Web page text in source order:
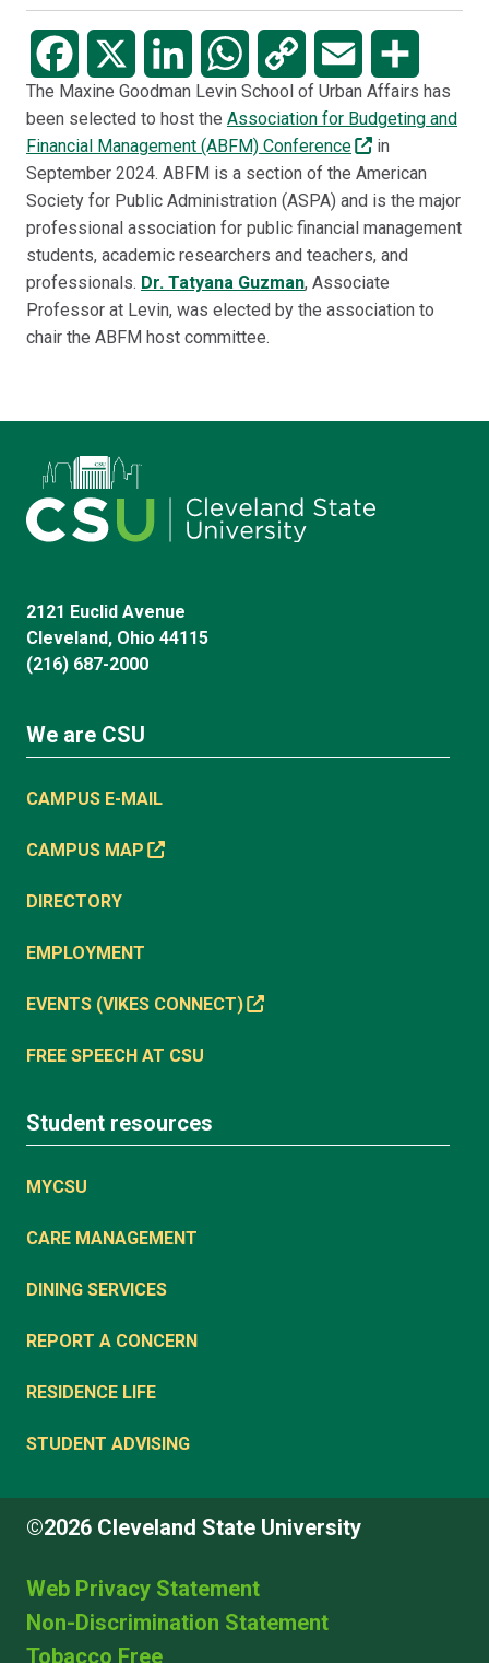
Facebook LinkedIn WhatsAppCopy
Link
Email
The Maxine Goodman Levin School of Urban Affairs has
been selected to host the Association for Budgeting and
Financial Management (ABFM) Conference
in
September 2024. ABFM is a section of the American
Society for Public Administration (ASPA) and is the major
professional association for public financial management
students, academic researchers and teachers, and
professionals. Dr. Tatyana Guzman, Associate
Professor at Levin, was elected by the association to
chair the ABFM host committee.
2121 Euclid Avenue
Cleveland, Ohio 44115
(216) 687-2000
We are CSU
CAMPUS E-MAIL
CAMPUS MAP
DIRECTORY
EMPLOYMENT
EVENTS (VIKES CONNECT)
FREE SPEECH AT CSU
Student resources
MYCSU
CARE MANAGEMENT
DINING SERVICES
REPORT A CONCERN
RESIDENCE LIFE
STUDENT ADVISING
©2026 Cleveland State University
Web Privacy Statement
Non-Discrimination Statement
Tobacco Free